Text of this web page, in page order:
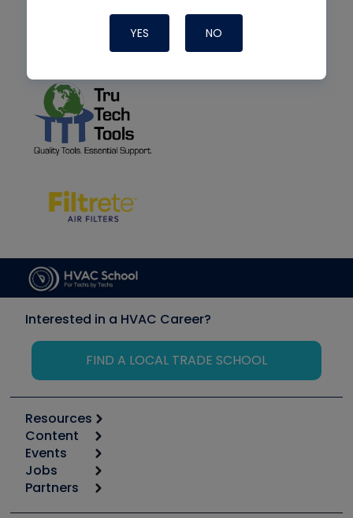
YES NO
Interested in a HVAC Career?
FIND A LOCAL TRADE SCHOOL
Resources
Calculators
Tool list
Apps
Great Books
Content
Start
Podcasts
Events
6th Annual HVAC/R Training Symposium
Jobs
Job Posts
Partners